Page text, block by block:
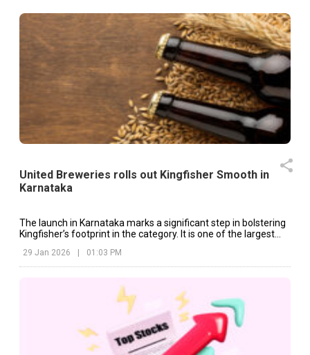
United Breweries rolls out Kingfisher Smooth in
Karnataka
The launch in Karnataka marks a significant step in bolstering
Kingfisher’s footprint in the category. It is one of the largest
29 Jan 2026 01:03 PM